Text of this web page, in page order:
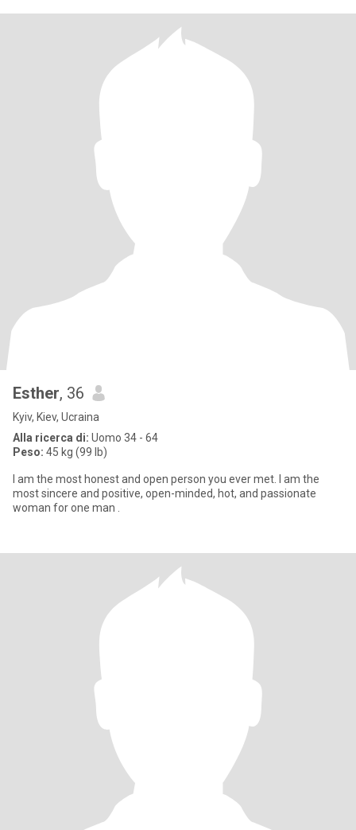
Esther, 36
Kyiv, Kiev, Ucraina
Alla ricerca di: Uomo 34 - 64
Peso: 45 kg (99 lb)
I am the most honest and open person you ever met. I am the
most sincere and positive, open-minded, hot, and passionate
woman for one man .